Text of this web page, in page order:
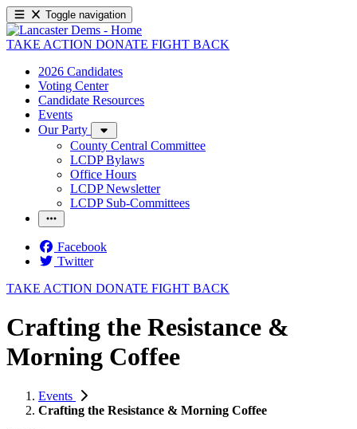
Toggle navigation
TAKE ACTION DONATE FIGHT BACK
2026 Candidates
Voting Center
Candidate Resources
Events
Our Party
County Central Committee
LCDP Bylaws
Office Hours
LCDP Newsletter
LCDP Sub-Committees
Facebook
Twitter
TAKE ACTION DONATE FIGHT BACK
Crafting the Resistance &
Morning Coffee
Events
Crafting the Resistance & Morning Coffee